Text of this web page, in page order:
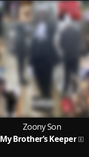
Zoony Son
My Brother’s Keeper